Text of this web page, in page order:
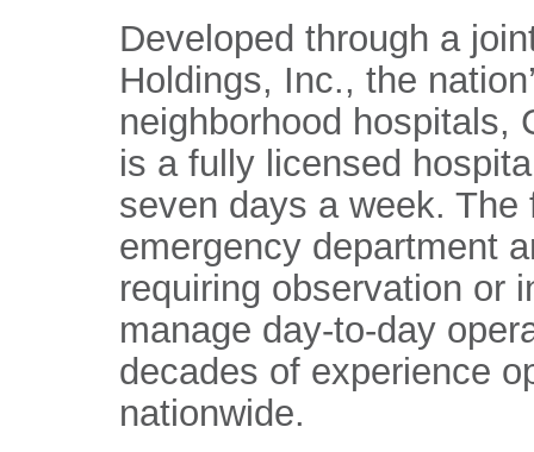
Developed through a
Holdings, Inc., the
neighborhood hospitals,
is a fully licensed
seven days a week.
emergency department
requiring observation or
manage day-to-day
decades of experience
nationwide.